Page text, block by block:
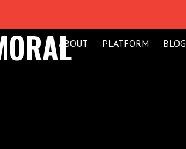
ABOUT PLATFORM BLOG